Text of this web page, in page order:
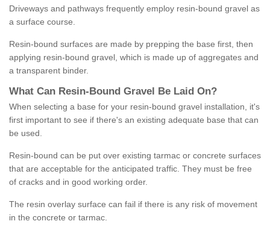
Driveways and pathways frequently employ resin-bound gravel as
a surface course.
Resin-bound surfaces are made by prepping the base first, then
applying resin-bound gravel, which is made up of aggregates and
a transparent binder.
What Can Resin- Bound Gravel Be Laid On?
When selecting a base for your resin-bound gravel installation, it's
first important to see if there's an existing adequate base that can
be used.
Resin-bound can be put over existing tarmac or concrete surfaces
that are acceptable for the anticipated traffic. They must be free
of cracks and in good working order.
The resin overlay surface can fail if there is any risk of movement
in the concrete or tarmac.